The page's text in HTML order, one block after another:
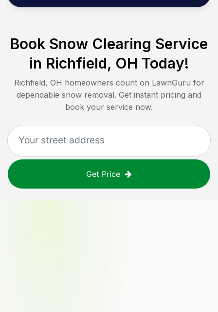
Book Snow Clearing Service
in Richfield, OH Today!
Richfield, OH homeowners count on LawnGuru for
dependable snow removal. Get instant pricing and
book your service now.
Get Price